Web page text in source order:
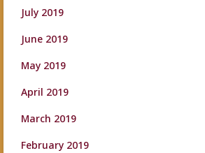
July 2019
June 2019
May 2019
April 2019
March 2019
February 2019